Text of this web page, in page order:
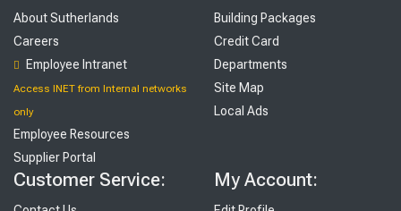
About Sutherlands
Careers
Employee Intranet
Access INET from Internal networks
only
Employee Resources
Supplier Portal
Building Packages
Credit Card
Departments
Site Map
Local Ads
Customer Service: My Account: